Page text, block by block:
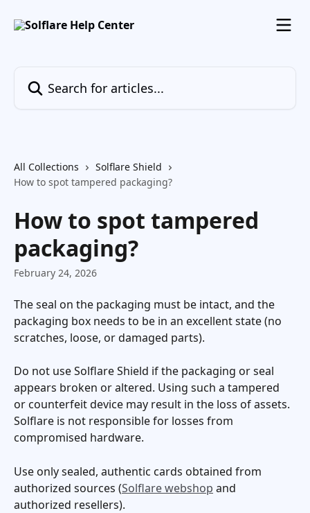
All Collections
Solflare Shield
How to spot tampered packaging?
How to spot tampered
packaging?
February 24, 2026
The seal on the packaging must be intact, and the
packaging box needs to be in an excellent state (no
scratches, loose, or damaged parts).
Do not use Solflare Shield if the packaging or seal
appears broken or altered. Using such a tampered
or counterfeit device may result in the loss of assets.
Solflare is not responsible for losses from
compromised hardware.
Use only sealed, authentic cards obtained from
authorized sources (Solflare webshop and
authorized resellers).